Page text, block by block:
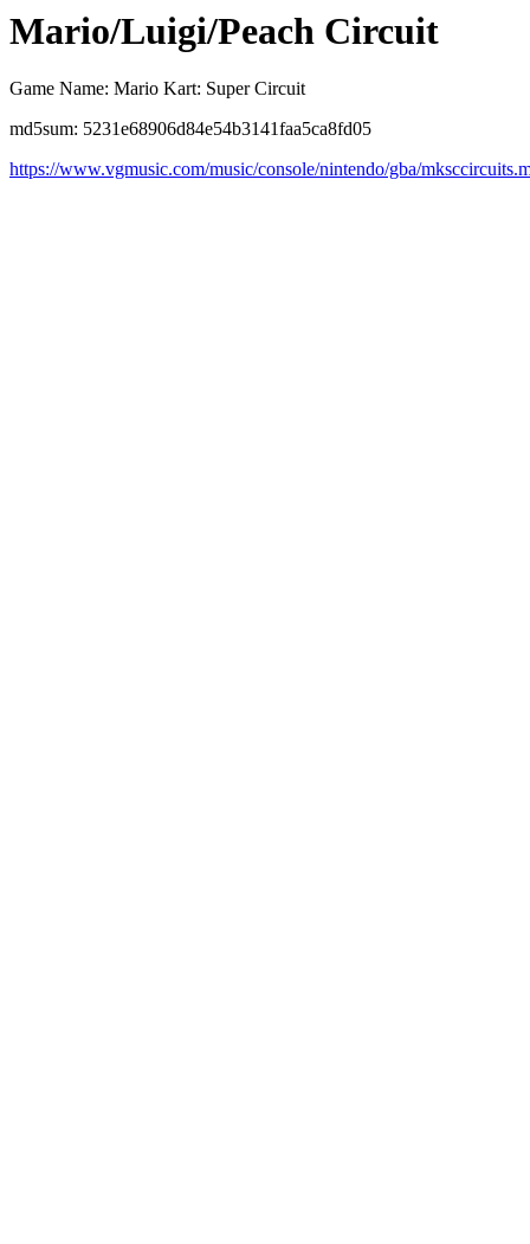
Mario/Luigi/Peach Circuit
Game Name: Mario Kart: Super Circuit
md5sum: 5231e68906d84e54b3141faa5ca8fd05
https://www.vgmusic.com/music/console/nintendo/gba/